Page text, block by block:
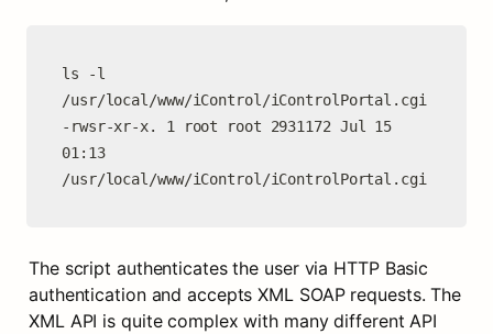
ls -l
/usr/local/www/iControl/iControlPortal.cgi
-rwsr-xr-x. 1 root root 2931172 Jul 15
01:13
/usr/local/www/iControl/iControlPortal.cgi
The script authenticates the user via HTTP Basic
authentication and accepts XML SOAP requests. The
XML API is quite complex with many different API